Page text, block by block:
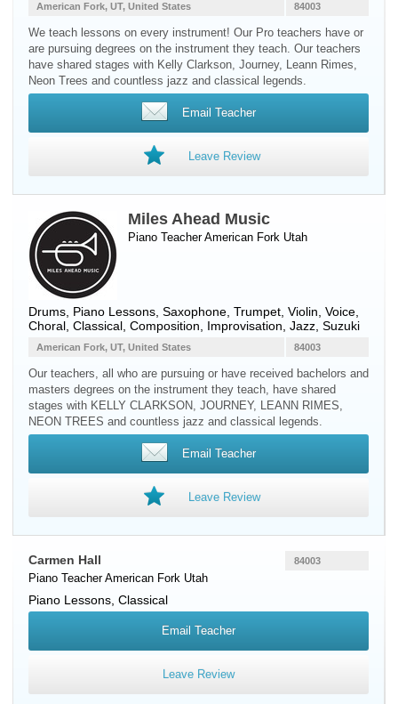
84003
American Fork, UT, United States
We teach lessons on every instrument! Our Pro teachers have or
are pursuing degrees on the instrument they teach. Our teachers
have shared stages with Kelly Clarkson, Journey, Leann Rimes,
Neon Trees and countless jazz and classical legends.
Email Teacher
Leave Review
Miles Ahead Music
Piano TeacherAmerican Fork Utah
Drums, Piano Lessons, Saxophone, Trumpet, Violin, Voice,
Choral, Classical, Composition, Improvisation, Jazz, Suzuki
84003
American Fork, UT, United States
Our teachers, all who are pursuing or have received bachelors and
masters degrees on the instrument they teach, have shared
stages with KELLY CLARKSON, JOURNEY, LEANN RIMES,
NEON TREES and countless jazz and classical legends.
Email Teacher
Leave Review
Carmen Hall
Piano TeacherAmerican Fork Utah
Piano Lessons, Classical
84003
Email Teacher
Leave Review